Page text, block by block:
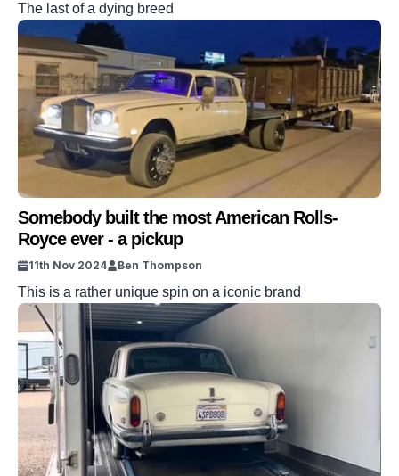
The last of a dying breed
Somebody built the most American Rolls-
Royce ever - a pickup
11th Nov 2024 Ben Thompson
This is a rather unique spin on a iconic brand